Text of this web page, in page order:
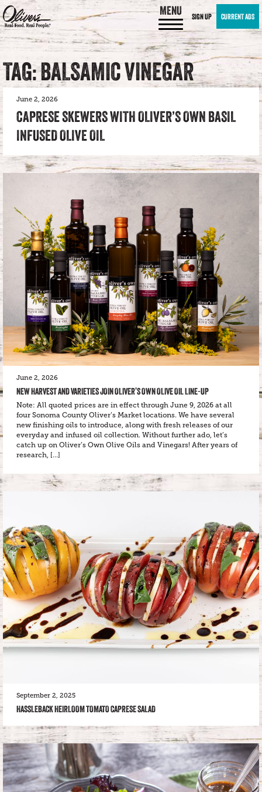
MENU SIGN UP CURRENT ADS
TAG: BALSAMIC VINEGAR
June 2, 2026
CAPRESE SKEWERS WITH OLIVER’S OWN BASIL
INFUSED OLIVE OIL
June 2, 2026
NEW HARVEST AND VARIETIES JOIN OLIVER’S OWN OLIVE OIL LINE-UP
Note: All quoted prices are in effect through June 9, 2026 at all
four Sonoma County Oliver’s Market locations. We have several
new finishing oils to introduce, along with fresh releases of our
everyday and infused oil collection. Without further ado, let’s
catch up on Oliver’s Own Olive Oils and Vinegars! After years of
research, […]
September 2, 2025
HASSLEBACK HEIRLOOM TOMATO CAPRESE SALAD